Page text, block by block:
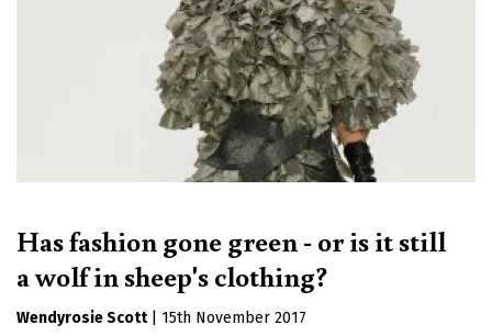
Has fashion gone green - or is it still
a wolf in sheep's clothing?
Wendyrosie Scott
15th November 2017